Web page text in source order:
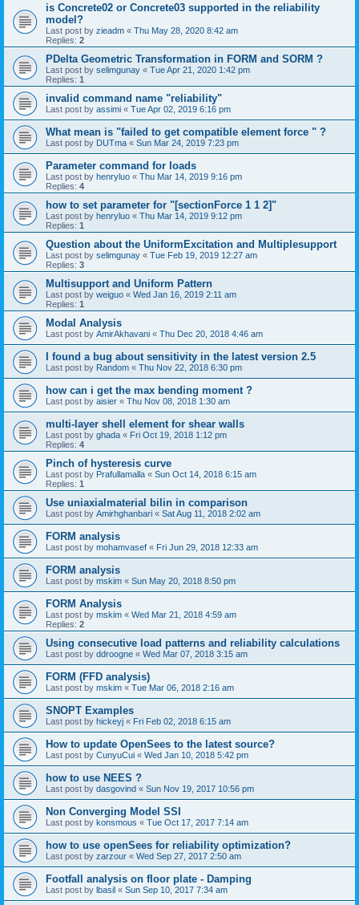
is Concrete02 or Concrete03 supported in the reliability
model?
Last post by zieadm « Thu May 28, 2020 8:42 am
Replies: 2
PDelta Geometric Transformation in FORM and SORM ?
Last post by selimgunay « Tue Apr 21, 2020 1:42 pm
Replies: 1
invalid command name "reliability"
Last post by assimi « Tue Apr 02, 2019 6:16 pm
What mean is "failed to get compatible element force " ?
Last post by DUTma « Sun Mar 24, 2019 7:23 pm
Parameter command for loads
Last post by henryluo « Thu Mar 14, 2019 9:16 pm
Replies: 4
how to set parameter for "[sectionForce 1 1 2]"
Last post by henryluo « Thu Mar 14, 2019 9:12 pm
Replies: 1
Question about the UniformExcitation and Multiplesupport
Last post by selimgunay « Tue Feb 19, 2019 12:27 am
Replies: 3
Multisupport and Uniform Pattern
Last post by weiguo « Wed Jan 16, 2019 2:11 am
Replies: 1
Modal Analysis
Last post by AmirAkhavani « Thu Dec 20, 2018 4:46 am
I found a bug about sensitivity in the latest version 2.5
Last post by Random « Thu Nov 22, 2018 6:30 pm
how can i get the max bending moment ?
Last post by aisier « Thu Nov 08, 2018 1:30 am
multi-layer shell element for shear walls
Last post by ghada « Fri Oct 19, 2018 1:12 pm
Replies: 4
Pinch of hysteresis curve
Last post by Prafullamalla « Sun Oct 14, 2018 6:15 am
Replies: 1
Use uniaxialmaterial bilin in comparison
Last post by Amirhghanbari « Sat Aug 11, 2018 2:02 am
FORM analysis
Last post by mohamvasef « Fri Jun 29, 2018 12:33 am
FORM analysis
Last post by mskim « Sun May 20, 2018 8:50 pm
FORM Analysis
Last post by mskim « Wed Mar 21, 2018 4:59 am
Replies: 2
Using consecutive load patterns and reliability calculations
Last post by ddroogne « Wed Mar 07, 2018 3:15 am
FORM (FFD analysis)
Last post by mskim « Tue Mar 06, 2018 2:16 am
SNOPT Examples
Last post by hickeyj « Fri Feb 02, 2018 6:15 am
How to update OpenSees to the latest source?
Last post by CunyuCui « Wed Jan 10, 2018 5:42 pm
how to use NEES ?
Last post by dasgovind « Sun Nov 19, 2017 10:56 pm
Non Converging Model SSI
Last post by konsmous « Tue Oct 17, 2017 7:14 am
how to use openSees for reliability optimization?
Last post by zarzour « Wed Sep 27, 2017 2:50 am
Footfall analysis on floor plate - Damping
Last post by lbasil « Sun Sep 10, 2017 7:34 am